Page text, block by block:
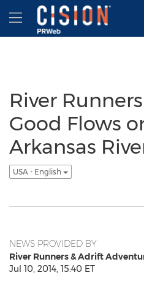
Accessibility Statement
Skip Navigation
Hamburger menu
River
Good Flows
Arkansas
USA - English
NEWS PROVIDED BY
River Runners & Adrift
Jul 10, 2014, 15:40 ET